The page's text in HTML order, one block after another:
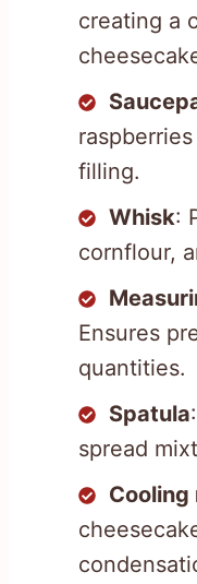
creating a
filling.
Whisk:
cornflour,
Ensures
quantities.
Spatula
spread
Cooling